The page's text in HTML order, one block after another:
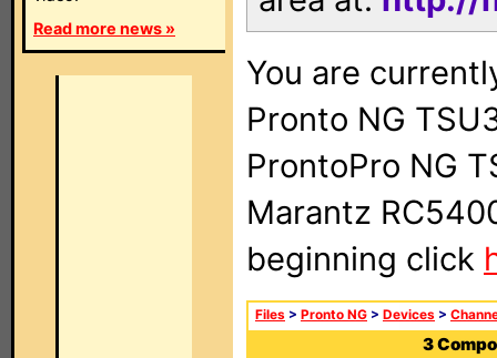
Read more news »
You are
Pronto NG
ProntoPro NG
Marantz
beginning click
Files > Pronto NG > Devices >
3